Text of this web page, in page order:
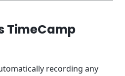
TimeCamp
recording any